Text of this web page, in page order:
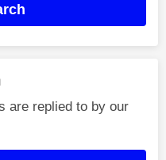
are replied to by our